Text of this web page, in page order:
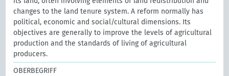
changes to the land tenure system. A reform normally has
political, economic and social/cultural dimensions. Its
objectives are generally to improve the levels of agricultural
production and the standards of living of agricultural
producers.
OBERBEGRIFF